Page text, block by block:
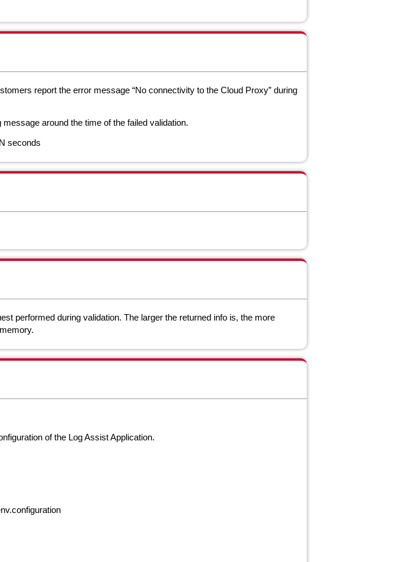
report the error message “No connectivity to the Cloud Proxy” during
around the time of the failed validation.
seconds
performed during validation. The larger the returned info is, the more
of the Log Assist Application.